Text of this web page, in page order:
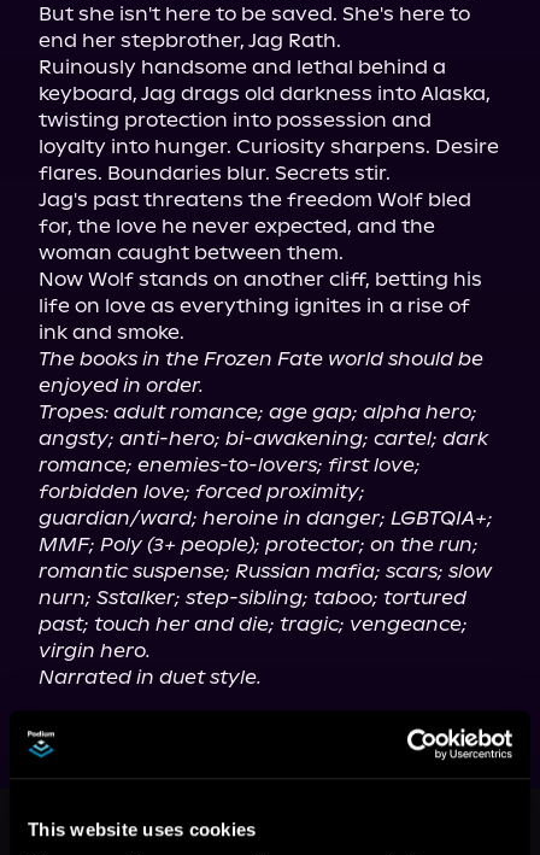
This website uses cookies
But she isn't here to be saved. She's here to
end her stepbrother, Jag Rath.
Ruinously handsome and lethal behind a
keyboard, Jag drags old darkness into Alaska,
twisting protection into possession and
loyalty into hunger. Curiosity sharpens. Desire
flares. Boundaries blur. Secrets stir.
Jag's past threatens the freedom Wolf bled
for, the love he never expected, and the
woman caught between them.
Now Wolf stands on another cliff, betting his
life on love as everything ignites in a rise of
The books in the Frozen Fate world should be
enjoyed in order.
Tropes: adult romance; age gap; alpha hero;
angsty; anti-hero; bi-awakening; cartel; dark
romance; enemies-to-lovers; first love;
forbidden love; forced proximity;
guardian/ward; heroine in danger; LGBTQIA+;
MMF; Poly (3+ people); protector; on the run;
romantic suspense; Russian mafia; scars; slow
nurn; Sstalker; step-sibling; taboo; tortured
past; touch her and die; tragic; vengeance;
virgin hero.
Narrated in duet style.
Book standalone